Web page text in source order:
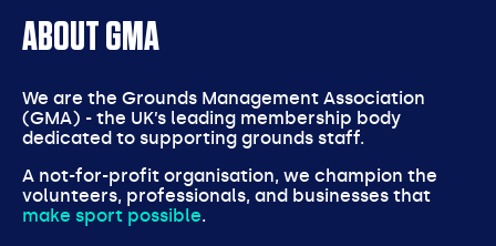
ABOUT GMA
We are the Grounds Management Association
(GMA) - the UK’s leading membership body
dedicated to supporting grounds staff.
A not-for-profit organisation, we champion the
volunteers, professionals, and businesses that
make sport possible.